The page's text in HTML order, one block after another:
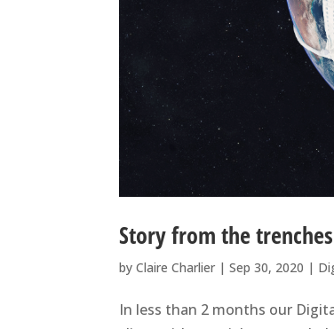
Story from the
byClaire Charlier |Sep 30, 2020 |
In less than 2 months our